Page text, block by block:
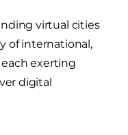
virtual cities
of international,
exerting
digital